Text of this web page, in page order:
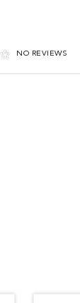
NO REVIEWS